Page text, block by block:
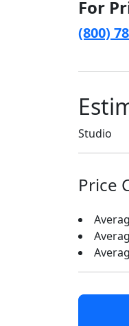
For
(800)
Studio
Price